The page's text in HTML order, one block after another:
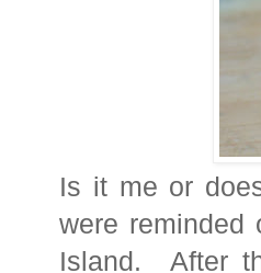
Is it me or
were reminded
Island. After